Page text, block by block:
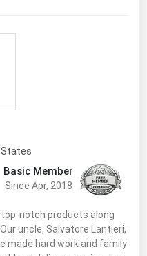
Basic Member
Since Apr, 2018
top-notch products along
uncle, Salvatore Lantieri,
made hard work and family